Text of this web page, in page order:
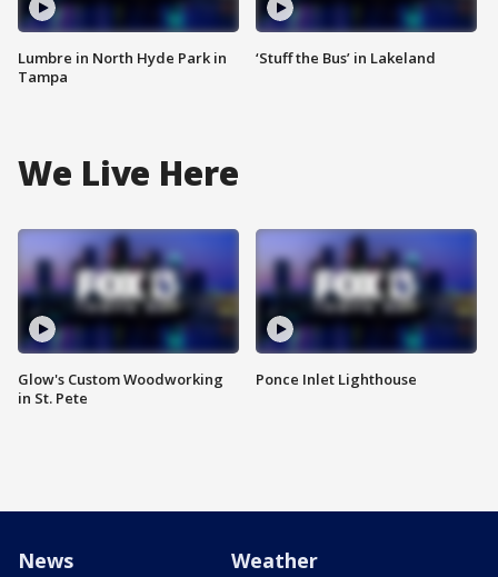
Lumbre in North Hyde Park in
Tampa
‘Stuff the Bus’ in Lakeland
We Live Here
Glow's Custom Woodworking
in St. Pete
Ponce Inlet Lighthouse
News Weather